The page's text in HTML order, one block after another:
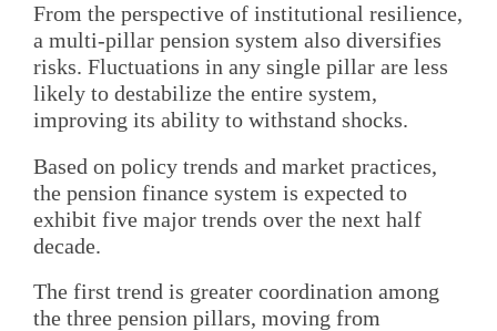
From the perspective of institutional resilience,
a multi-pillar pension system also diversifies
risks. Fluctuations in any single pillar are less
likely to destabilize the entire system,
improving its ability to withstand shocks.
Based on policy trends and market practices,
the pension finance system is expected to
exhibit five major trends over the next half
decade.
The first trend is greater coordination among
the three pension pillars, moving from